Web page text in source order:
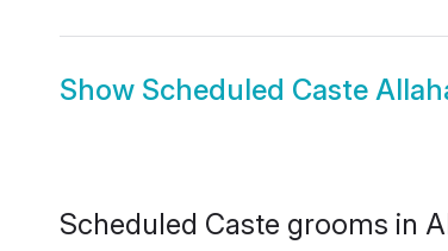
Show Scheduled Caste
Scheduled Caste grooms in